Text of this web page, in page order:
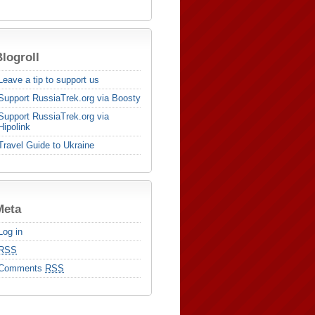
a tip to support us
RussiaTrek.org via Boosty
RussiaTrek.org via
Guide to Ukraine
in
RSS